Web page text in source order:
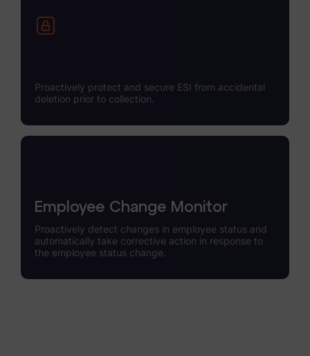
Proactively protect and secure ESI from accidental
deletion prior to collection.
Employee Change Monitor
Proactively detect changes in employee status and
automatically take corrective action in response to
the employee status change.